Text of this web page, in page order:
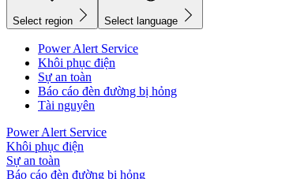
Select region Select language
Power Alert Service
Khôi phục điện
Sự an toàn
Báo cáo đèn đường bị hỏng
Tài nguyên
Power Alert Service
Khôi phục điện
Sự an toàn
Báo cáo đèn đường bị hỏng